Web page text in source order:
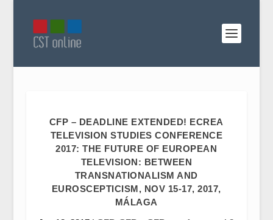
CFP – DEADLINE EXTENDED! ECREA
TELEVISION STUDIES CONFERENCE
2017: THE FUTURE OF EUROPEAN
TELEVISION: BETWEEN
TRANSNATIONALISM AND
EUROSCEPTICISM, NOV 15-17, 2017,
MÁLAGA